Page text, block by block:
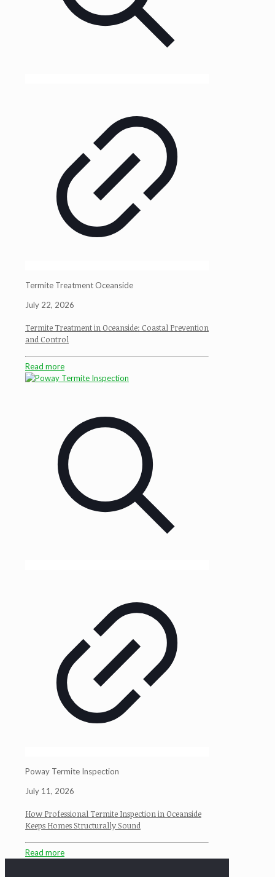
Termite Treatment Oceanside
July 22, 2026
Termite Treatment in Oceanside: Coastal Prevention
and Control
Read more
Poway Termite Inspection
July 11, 2026
How Professional Termite Inspection in Oceanside
Keeps Homes Structurally Sound
Read more